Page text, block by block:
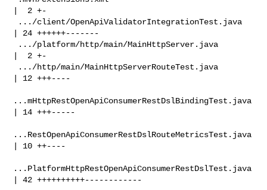
|  2 +-
| 24 ++++++-------
|  2 +-
| 12 +++----
...mHttpRestOpenApiConsumerRestDslBindingTest.java
| 14 +++-----
...RestOpenApiConsumerRestDslRouteMetricsTest.java
| 10 ++----
...PlatformHttpRestOpenApiConsumerRestDslTest.java
| 42 ++++++++++------------